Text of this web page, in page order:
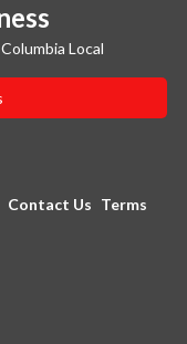
Local
Contact Us Terms